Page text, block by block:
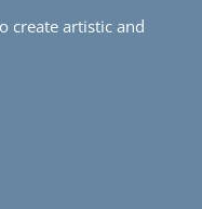
create artistic and